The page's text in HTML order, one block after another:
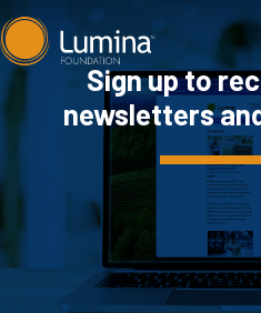
Skip
to
content
Sign up to
newsletters